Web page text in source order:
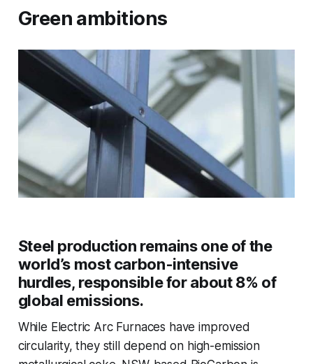
Green ambitions
Steel production remains one of the
world’s most carbon-intensive
hurdles, responsible for about 8% of
global emissions.
While Electric Arc Furnaces have improved
circularity, they still depend on high-emission